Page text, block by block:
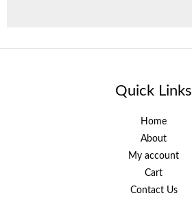
Quick Links
Home
About
My account
Cart
Contact Us